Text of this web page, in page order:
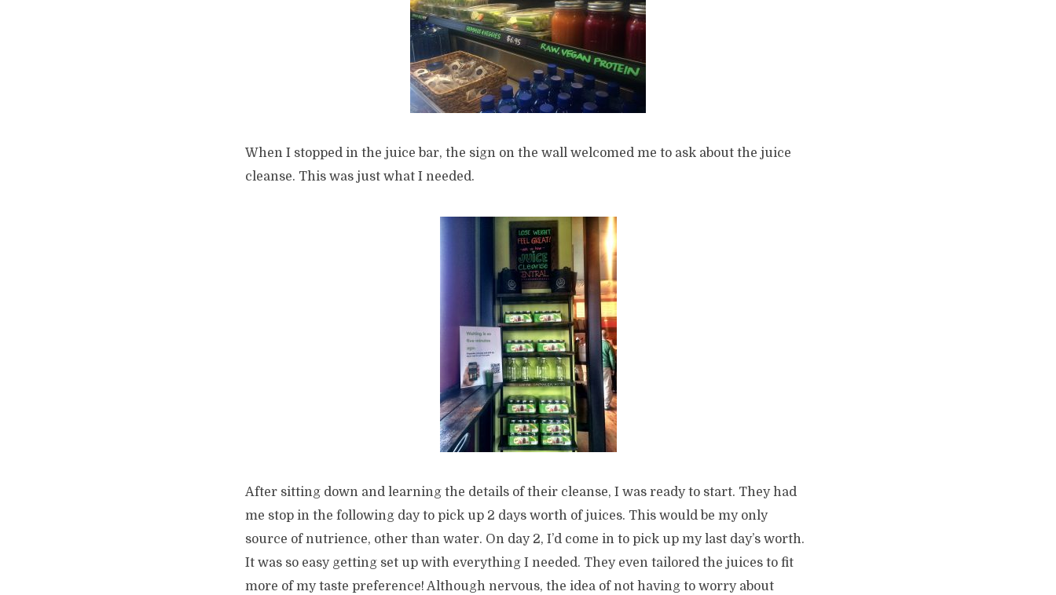
When I stopped in the juice bar, the sign on the wall welcomed me to ask about the juice
cleanse. This was just what I needed.
After sitting down and learning the details of their cleanse, I was ready to start. They had
me stop in the following day to pick up 2 days worth of juices. This would be my only
source of nutrience, other than water. On day 2, I’d come in to pick up my last day’s worth.
It was so easy getting set up with everything I needed. They even tailored the juices to fit
more of my taste preference! Although nervous, the idea of not having to worry about